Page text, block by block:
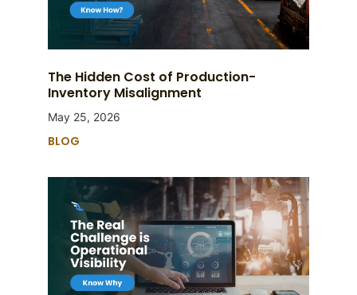
The Hidden Cost of Production-
Inventory Misalignment
May 25, 2026
BLOG